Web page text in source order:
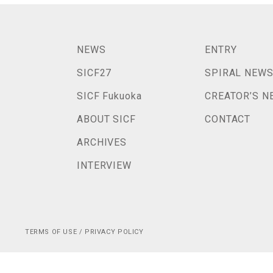
NEWS
SICF27
SICF Fukuoka
ABOUT SICF
ARCHIVES
INTERVIEW
ENTRY
SPIRAL NEWS
CREATOR’S
CONTACT
TERMS OF USE / PRIVACY POLICY